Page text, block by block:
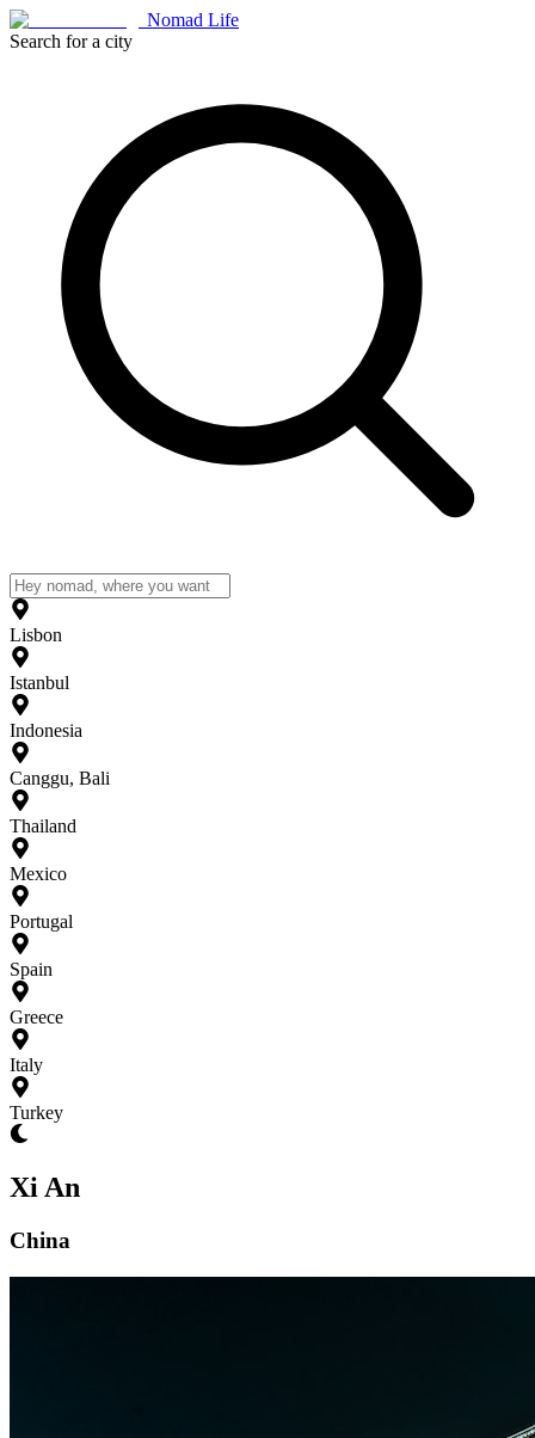
Nomad Life
Search for a city
Lisbon
Istanbul
Indonesia
Canggu, Bali
Thailand
Mexico
Portugal
Spain
Greece
Italy
Turkey
Xi An
China